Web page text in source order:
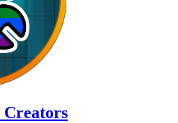
Creators